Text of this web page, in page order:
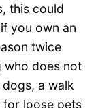
this could
you own an
twice
who does not
a walk
for loose pets